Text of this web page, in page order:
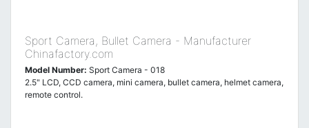
Sport Camera, Bullet Camera - Manufacturer
Chinafactory.com
Model Number: Sport Camera - 018
2.5" LCD, CCD camera, mini camera, bullet camera, helmet camera,
remote control.